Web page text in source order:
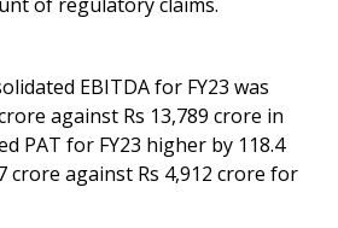
EBITDA for FY23 was
against Rs 13,789 crore in
PAT for FY23 higher by 118.4
crore against Rs 4,912 crore for